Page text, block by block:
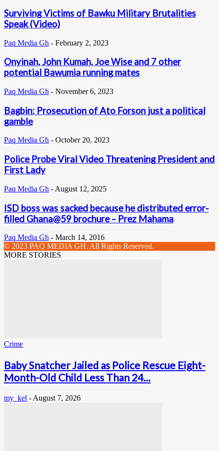
Surviving Victims of Bawku Military Brutalities
Speak (Video)
Paq Media Gh - February 2, 2023
Onyinah, John Kumah, Joe Wise and 7 other
potential Bawumia running mates
Paq Media Gh - November 6, 2023
Bagbin: Prosecution of Ato Forson just a political
gamble
Paq Media Gh - October 20, 2023
Police Probe Viral Video Threatening President and
First Lady
Paq Media Gh - August 12, 2025
ISD boss was sacked because he distributed error-
filled Ghana@59 brochure – Prez Mahama
Paq Media Gh - March 14, 2016
© 2023 PAQ MEDIA GH. All Rights Reserved.
MORE STORIES
Crime
Baby Snatcher Jailed as Police Rescue Eight-
Month-Old Child Less Than 24...
my_kel - August 7, 2026